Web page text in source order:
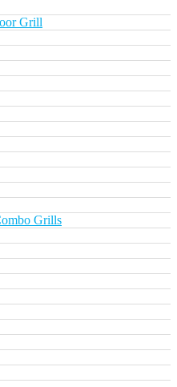
Grill
Grills